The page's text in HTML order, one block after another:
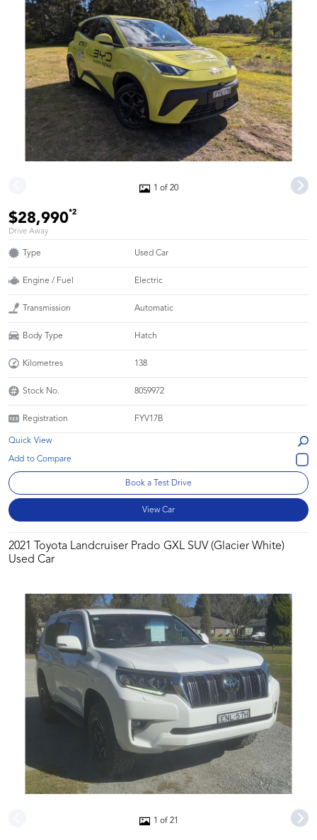
1 of 20
$28,990*2
Drive Away
Type Used Car
Engine / Fuel Electric
Transmission Automatic
Body Type Hatch
Kilometres 138
Stock No. 8059972
Registration FYV17B
Quick View
Book a Test Drive
View Car
2021 Toyota Landcruiser Prado GXL SUV (Glacier White)
Used Car
1 of 21